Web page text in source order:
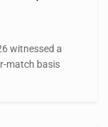
witnessed a
match basis